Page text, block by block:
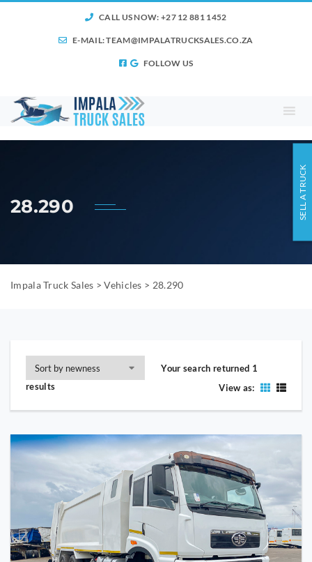
CALL US NOW: +27 12 881 1452
E-MAIL:TEAM@IMPALATRUCKSALES.CO.ZA
FOLLOW US
28.290
Impala Truck Sales >Vehicles > 28.290
Your search returned 1
results
View as:
SELL A TRUCK